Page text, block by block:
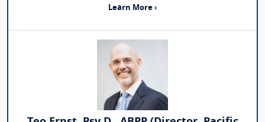
Learn More ›